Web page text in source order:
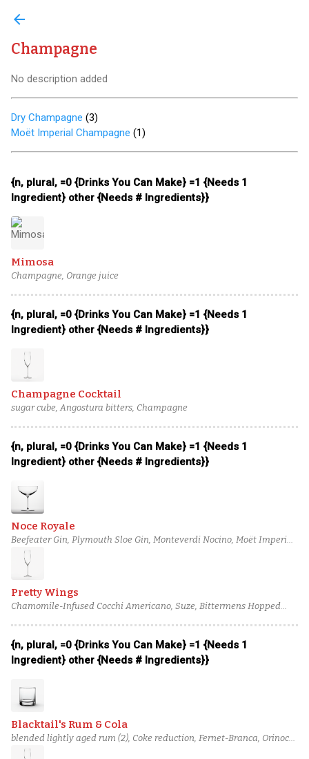
arrow_back
Champagne
No description added
Dry Champagne (3)
Moët Imperial Champagne (1)
{n, plural, =0 {Drinks You Can Make} =1 {Needs 1
Ingredient} other {Needs # Ingredients}}
Mimosa
Champagne, Orange juice
{n, plural, =0 {Drinks You Can Make} =1 {Needs 1
Ingredient} other {Needs # Ingredients}}
Champagne Cocktail
sugar cube, Angostura bitters, Champagne
{n, plural, =0 {Drinks You Can Make} =1 {Needs 1
Ingredient} other {Needs # Ingredients}}
Noce Royale
Beefeater Gin, Plymouth Sloe Gin, Monteverdi Nocino, Moët Imperial
Champagne
Pretty Wings
Chamomile-Infused Cocchi Americano, Suze, Bittermens Hopped
{n, plural, =0 {Drinks You Can Make} =1 {Needs 1
Ingredient} other {Needs # Ingredients}}
Blacktail's Rum & Cola
blended lightly aged rum (2), Coke reduction, Fernet-Branca, Orinoco
bitters, Champagne